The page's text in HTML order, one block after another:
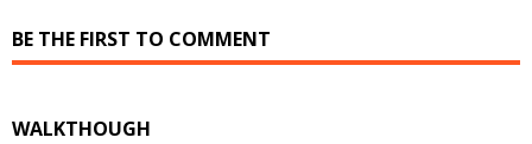
BE THE FIRST TO COMMENT
WALKTHOUGH